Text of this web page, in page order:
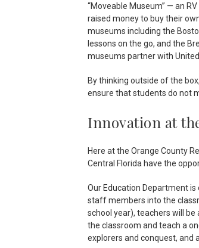
“Moveable Museum” — an
raised money to buy their
museums including the
lessons on the go, and the
museums partner with
By thinking outside of the
ensure that students do not
Innovation at
Here at the Orange County
Central Florida have the
Our Education Department
staff members into the
school year), teachers will
the classroom and teach a
explorers and conquest, and